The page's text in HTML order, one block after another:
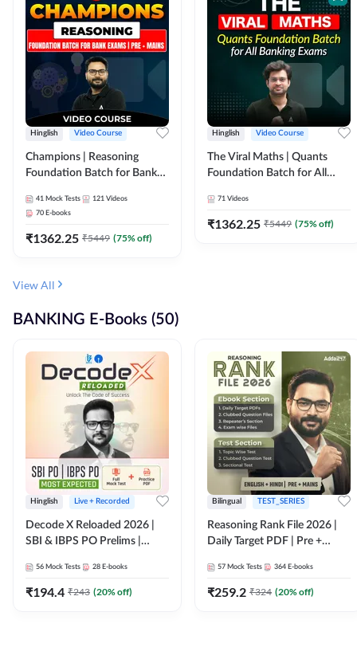
Hinglish Video Course
Champions | Reasoning
Foundation Batch for Bank
Course by Adda247
41 Mock Tests 121 Videos
70 E-books
₹1362.25 ₹5449 (75% off)
Hinglish Video Course
The Viral Maths | Quants
Foundation Batch for All
Course By Adda247
71 Videos
₹1362.25 ₹5449 (75% off)
View All
BANKING E-Books (50)
Hinglish Live + Recorded
Decode X Reloaded 2026 |
SBI & IBPS PO Prelims |
56 Mock Tests 28 E-books
₹194.4 ₹243 (20% off)
Bilingual TEST_SERIES
Reasoning Rank File 2026 |
Daily Target PDF | Pre +
Medium
57 Mock Tests 364 E-books
₹259.2 ₹324 (20% off)